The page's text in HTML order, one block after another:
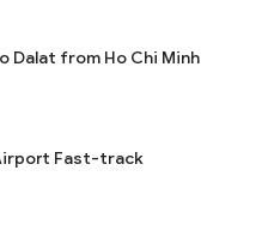
Dalat from Ho Chi Minh
Fast-track